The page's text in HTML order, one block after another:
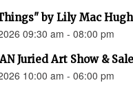
by Lily Mac Hugh
09:30 am - 08:00 pm
Juried Art Show & Sale
10:00 am - 06:00 pm